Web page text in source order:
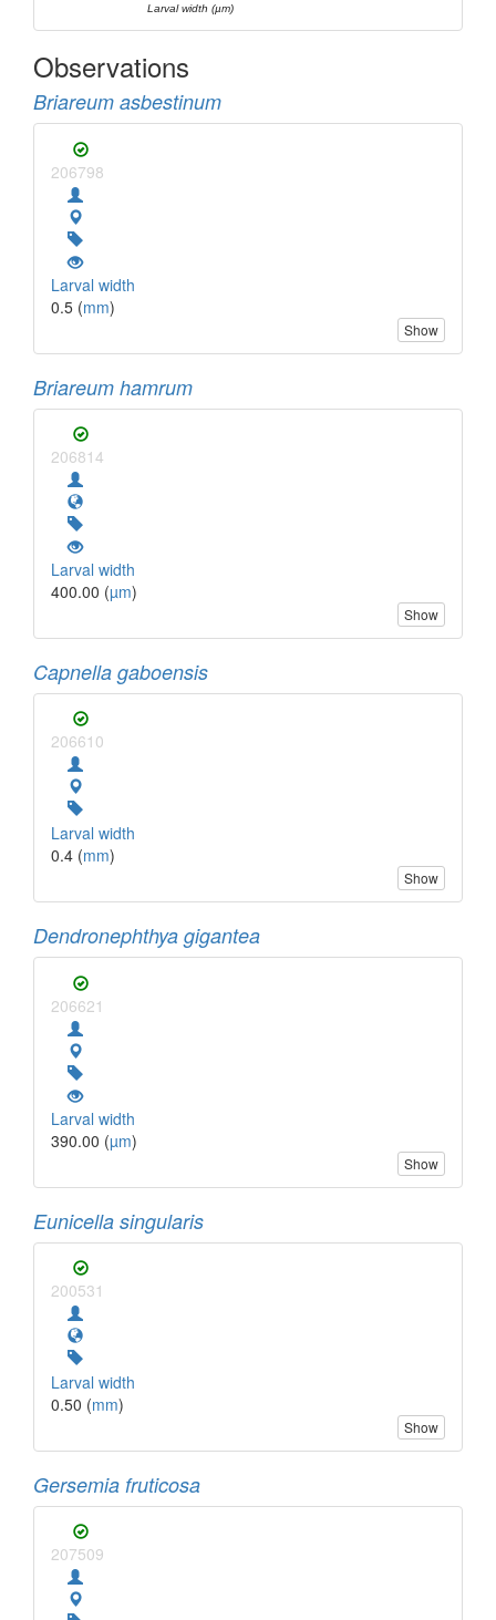
Larval width (µm)
Observations
Briareum asbestinum
206798
Larval width
0.5 (mm)
Show
Briareum hamrum
206814
Larval width
400.00 (µm)
Show
Capnella gaboensis
206610
Larval width
0.4 (mm)
Show
Dendronephthya gigantea
206621
Larval width
390.00 (µm)
Show
Eunicella singularis
200531
Larval width
0.50 (mm)
Show
Gersemia fruticosa
207509